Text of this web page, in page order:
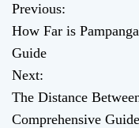
P
o
s
t
Previous:
How Far is
Guide
Next:
The Distance
Comprehensive Guide